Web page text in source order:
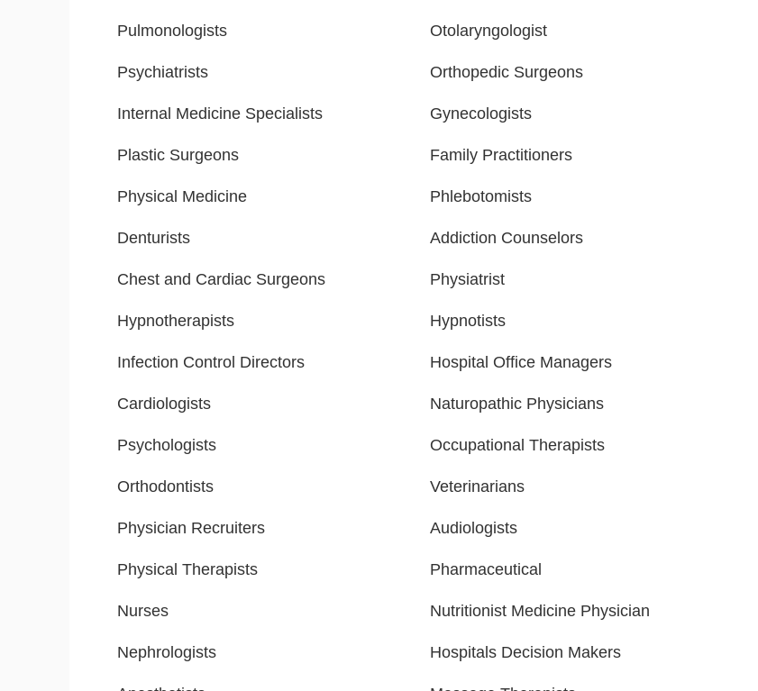
Pulmonologists Otolaryngologist
Psychiatrists Orthopedic Surgeons
Internal Medicine Specialists Gynecologists
Plastic Surgeons Family Practitioners
Physical Medicine Phlebotomists
Denturists Addiction Counselors
Chest and Cardiac Surgeons Physiatrist
Hypnotherapists Hypnotists
Infection Control Directors Hospital Office Managers
Cardiologists Naturopathic Physicians
Psychologists Occupational Therapists
Orthodontists Veterinarians
Physician Recruiters Audiologists
Physical Therapists Pharmaceutical
Nurses Nutritionist Medicine Physician
Nephrologists Hospitals Decision Makers